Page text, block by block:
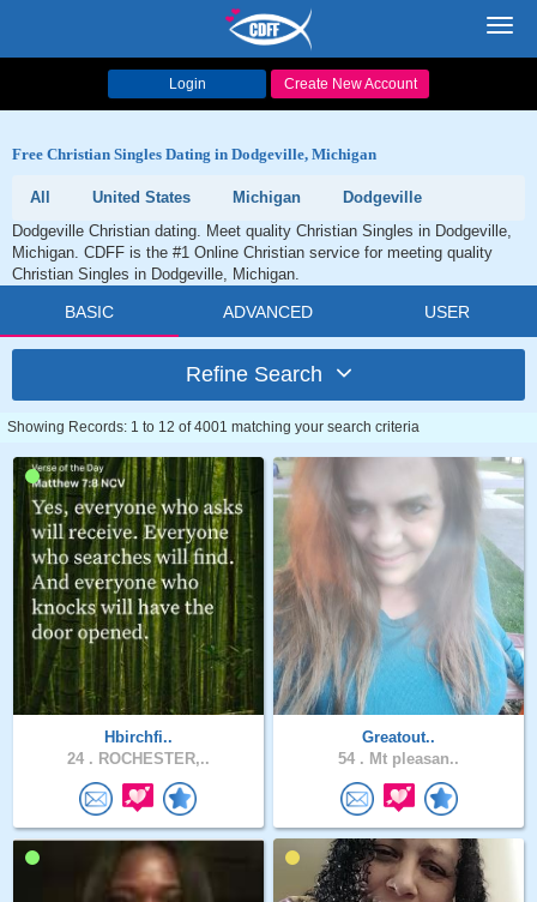
Login Create New Account
Free Christian Singles Dating in Dodgeville, Michigan
All United States Michigan
Dodgeville
Dodgeville Christian dating. Meet quality Christian Singles in Dodgeville,
Michigan. CDFF is the #1 Online Christian service for meeting quality
Christian Singles in Dodgeville, Michigan.
BASIC ADVANCED USER
Refine Search
Showing Records: 1 to 12 of 4001 matching your search criteria
Hbirchfi..
24 . ROCHESTER,..
Greatout..
54 . Mt pleasan..